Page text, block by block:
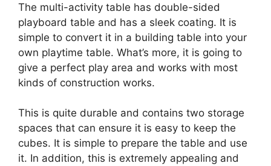
The multi-activity table has double-sided
playboard table and has a sleek coating. It is
simple to convert it in a building table into your
own playtime table. What’s more, it is going to
give a perfect play area and works with most
kinds of construction works.
This is quite durable and contains two storage
spaces that can ensure it is easy to keep the
cubes. It is simple to prepare the table and use
it. In addition, this is extremely appealing and